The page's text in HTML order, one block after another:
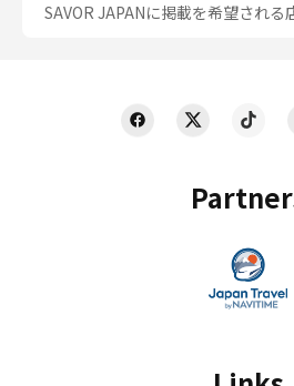
SAVOR JAPANに掲載を希望される